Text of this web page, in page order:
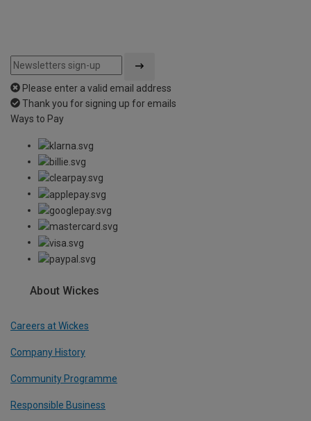
Please enter a valid email address
Thank you for signing up for emails
Ways to Pay
About Wickes
Careers at Wickes
Company History
Community Programme
Responsible Business